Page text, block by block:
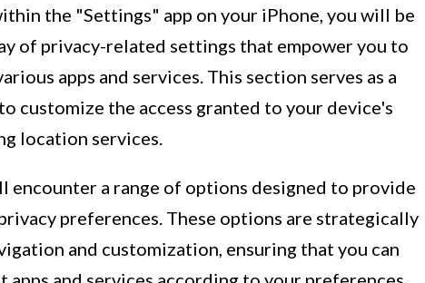
the "Settings" app on your iPhone, you will be
of privacy-related settings that empower you to
apps and services. This section serves as a
customize the access granted to your device's
location services.
a range of options designed to provide
preferences. These options are strategically
and customization, ensuring that you can